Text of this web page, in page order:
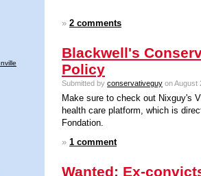
» 2 comments
Blackwell's
Policy
Submitted by conservativeguy on August
Make sure to check out Nixguy's
health care platform, which is
Fondation.
» 1 comment
Wanted: Ex-